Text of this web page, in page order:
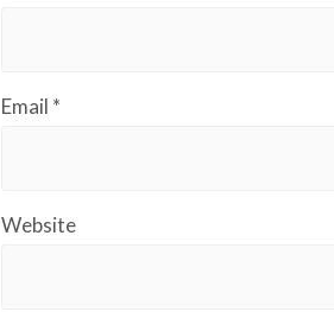
Email *
Website